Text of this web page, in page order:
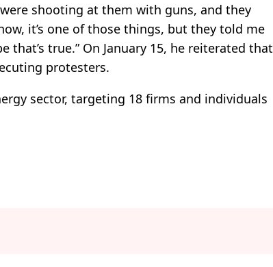
shooting at them with guns, and they
it’s one of those things, but they told me
true.” On January 15, he reiterated that
protesters.
sector, targeting 18 firms and individuals